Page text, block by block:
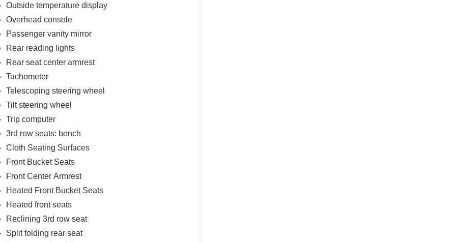
Outside temperature display
Overhead console
Passenger vanity mirror
Rear reading lights
Rear seat center armrest
Tachometer
Telescoping steering wheel
Tilt steering wheel
Trip computer
3rd row seats: bench
Cloth Seating Surfaces
Front Bucket Seats
Front Center Armrest
Heated Front Bucket Seats
Heated front seats
Reclining 3rd row seat
Split folding rear seat